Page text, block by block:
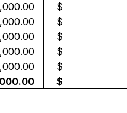
$
$
$
$
$
$